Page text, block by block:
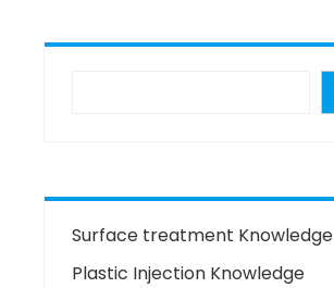
Surface treatment Knowledge
Plastic Injection Knowledge